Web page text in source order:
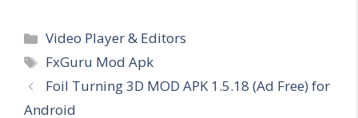
Categories
Video Player & Editors
Tags
FxGuru Mod Apk
Foil Turning 3D MOD APK 1.5.18 (Ad Free) for
Android